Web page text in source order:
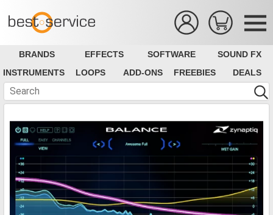
BRANDS EFFECTS SOFTWARE
SOUND FX
INSTRUMENTS
LOOPS ADD-ONS FREEBIES DEALS